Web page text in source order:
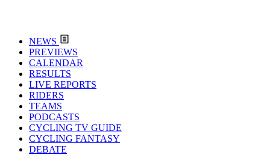
NEWS
PREVIEWS
CALENDAR
RESULTS
LIVE REPORTS
RIDERS
TEAMS
PODCASTS
CYCLING TV GUIDE
CYCLING FANTASY
DEBATE